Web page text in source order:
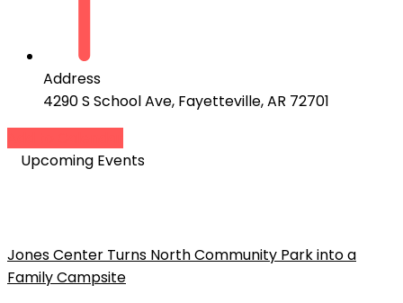
Address
4290 S School Ave, Fayetteville, AR 72701
Upcoming Events
Jones Center Turns North Community Park into a
Family Campsite